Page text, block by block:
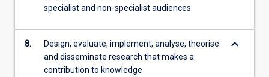
specialist and non-specialist audiences
8.
Design, evaluate, implement, analyse, theorise
and disseminate research that makes a
contribution to knowledge
keyboard_arrow_down